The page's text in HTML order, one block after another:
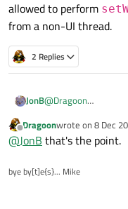
        {
        }
    );
There's a
allowed to perform
from a non-UI thread.
2 Replies
JonB@Dragoon
your code or Qt's
Although you say
say it comes from
Offline
Dragoonwrote on 8 Dec
last edited by
@JonB that's the point.
bye by[t]e{s}... Mike